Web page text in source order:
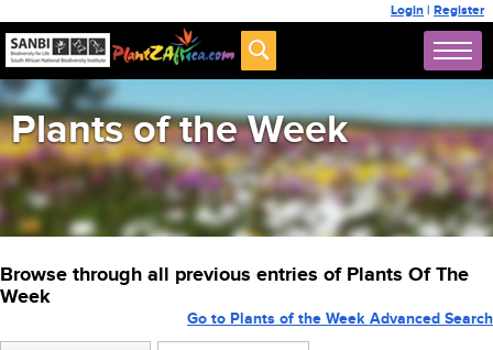
Login | Register
Plants of the Week
Browse through all previous entries of Plants Of The
Week
Go to Plants of the Week Advanced Search